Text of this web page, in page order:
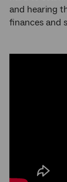
and hearing
finances and